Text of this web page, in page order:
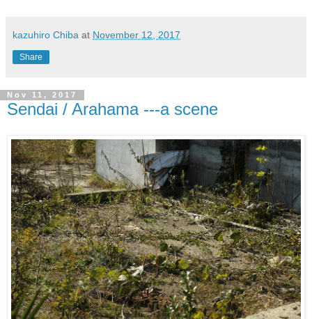
kazuhiro Chiba at November 12, 2017
Share
Nov 11, 2017
Sendai / Arahama ---a scene